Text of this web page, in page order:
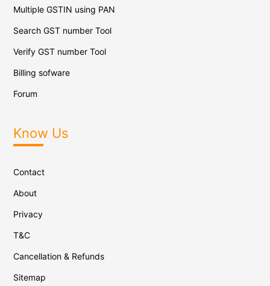
Multiple GSTIN using PAN
Search GST number Tool
Verify GST number Tool
Billing sofware
Forum
Know Us
Contact
About
Privacy
T&C
Cancellation & Refunds
Sitemap